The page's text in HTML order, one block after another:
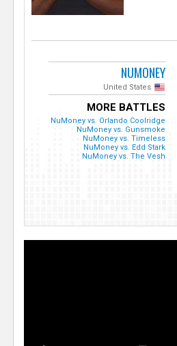
NUMONEY
United States
MORE BATTLES
NuMoney vs. Orlando Coolridge
NuMoney vs. Gunsmoke
NuMoney vs. Timeless
NuMoney vs. Edd Stark
NuMoney vs. The Vesh